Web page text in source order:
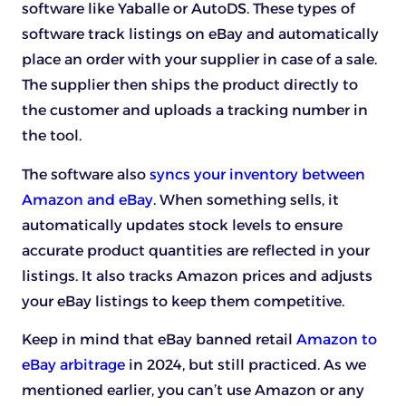
software like Yaballe or AutoDS. These types of
software track listings on eBay and automatically
place an order with your supplier in case of a sale.
The supplier then ships the product directly to
the customer and uploads a tracking number in
the tool.
The software also syncs your inventory between
Amazon and eBay. When something sells, it
automatically updates stock levels to ensure
accurate product quantities are reflected in your
listings. It also tracks Amazon prices and adjusts
your eBay listings to keep them competitive.
Keep in mind that eBay banned retail Amazon to
eBay arbitrage in 2024, but still practiced. As we
mentioned earlier, you can’t use Amazon or any